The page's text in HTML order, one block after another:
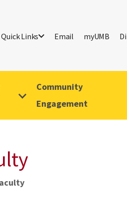
Quick Links Email myUMB
Community
Engagement